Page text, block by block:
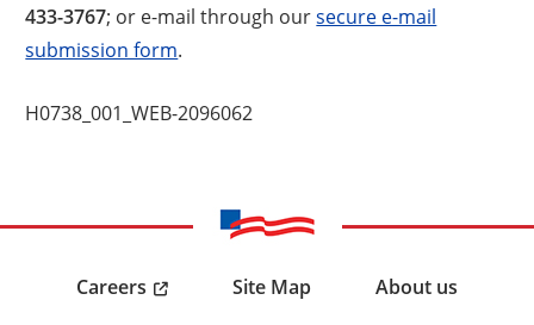
433-3767; or e-mail through oursecure e-mail
submission form.
H0738_001_WEB-2096062
Careers Site Map
About us